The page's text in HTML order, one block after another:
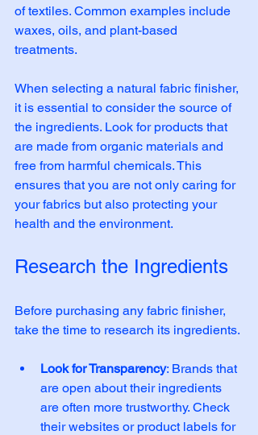
of textiles. Common examples include
waxes, oils, and plant-based
treatments.
When selecting a natural fabric finisher,
it is essential to consider the source of
the ingredients. Look for products that
are made from organic materials and
free from harmful chemicals. This
ensures that you are not only caring for
your fabrics but also protecting your
health and the environment.
Research the Ingredients
Before purchasing any fabric finisher,
take the time to research its ingredients.
Look for Transparency: Brands that
are open about their ingredients
are often more trustworthy. Check
their websites or product labels for